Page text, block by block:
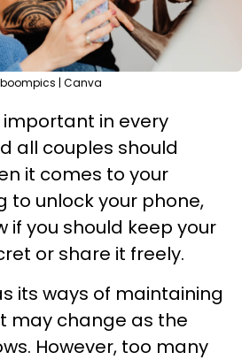
| Canva
in every
all couples should
it comes to your
to unlock your phone,
if you should keep your
or share it freely.
its ways of maintaining
may change as the
However, too many